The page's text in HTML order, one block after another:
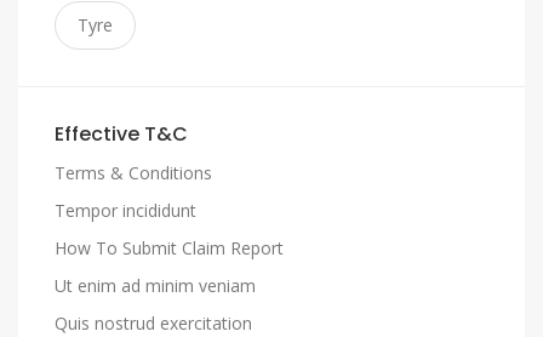
Tyre
Effective T&C
Terms & Conditions
Tempor incididunt
How To Submit Claim Report
Ut enim ad minim veniam
Quis nostrud exercitation